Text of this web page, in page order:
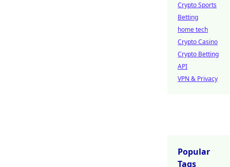
Crypto Sports
Betting
home tech
Crypto Casino
Crypto Betting
API
VPN & Privacy
Popular
Tags